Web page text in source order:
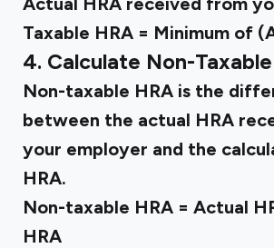
Taxable HRA = Minimum of
4. Calculate Non-
Non-taxable HRA is the
between the actual HRA
your employer and the
HRA.
Non-taxable HRA = Actual
HRA